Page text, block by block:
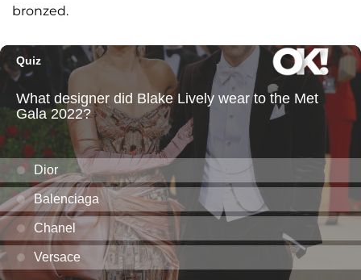
bronzed.